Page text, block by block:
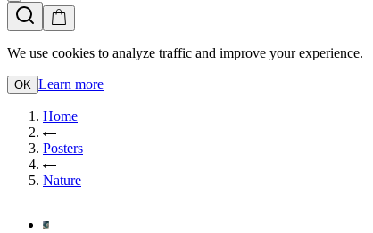
We use cookies to analyze traffic and improve your experience.
OK Learn more
Home
Posters
Nature